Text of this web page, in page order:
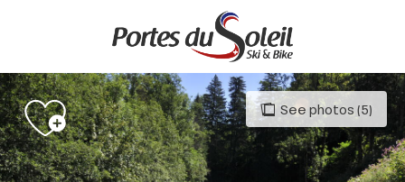
principal
See photos (5)